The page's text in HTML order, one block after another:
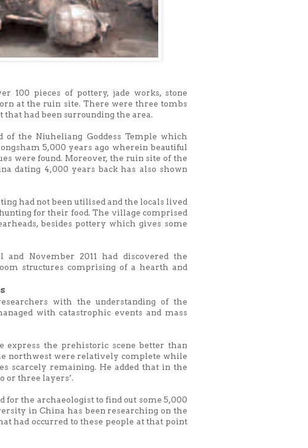
100 pieces of pottery, jade works, stone
at the ruin site. There were three tombs
had been surrounding the area.
the Niuheliang Goddess Temple which
5,000 years ago wherein beautiful
were found. Moreover, the ruin site of the
dating 4,000 years back has also shown
had not been utilised and the locals lived
for their food. The village comprised
besides pottery which gives some
November 2011 had discovered the
structures comprising of a hearth and
with the understanding of the
with catastrophic events and mass
the prehistoric scene better than
northwest were relatively complete while
scarcely remaining. He added that in the
or three layers’.
the archaeologist to find out some 5,000
in China has been researching on the
had occurred to these people at that point